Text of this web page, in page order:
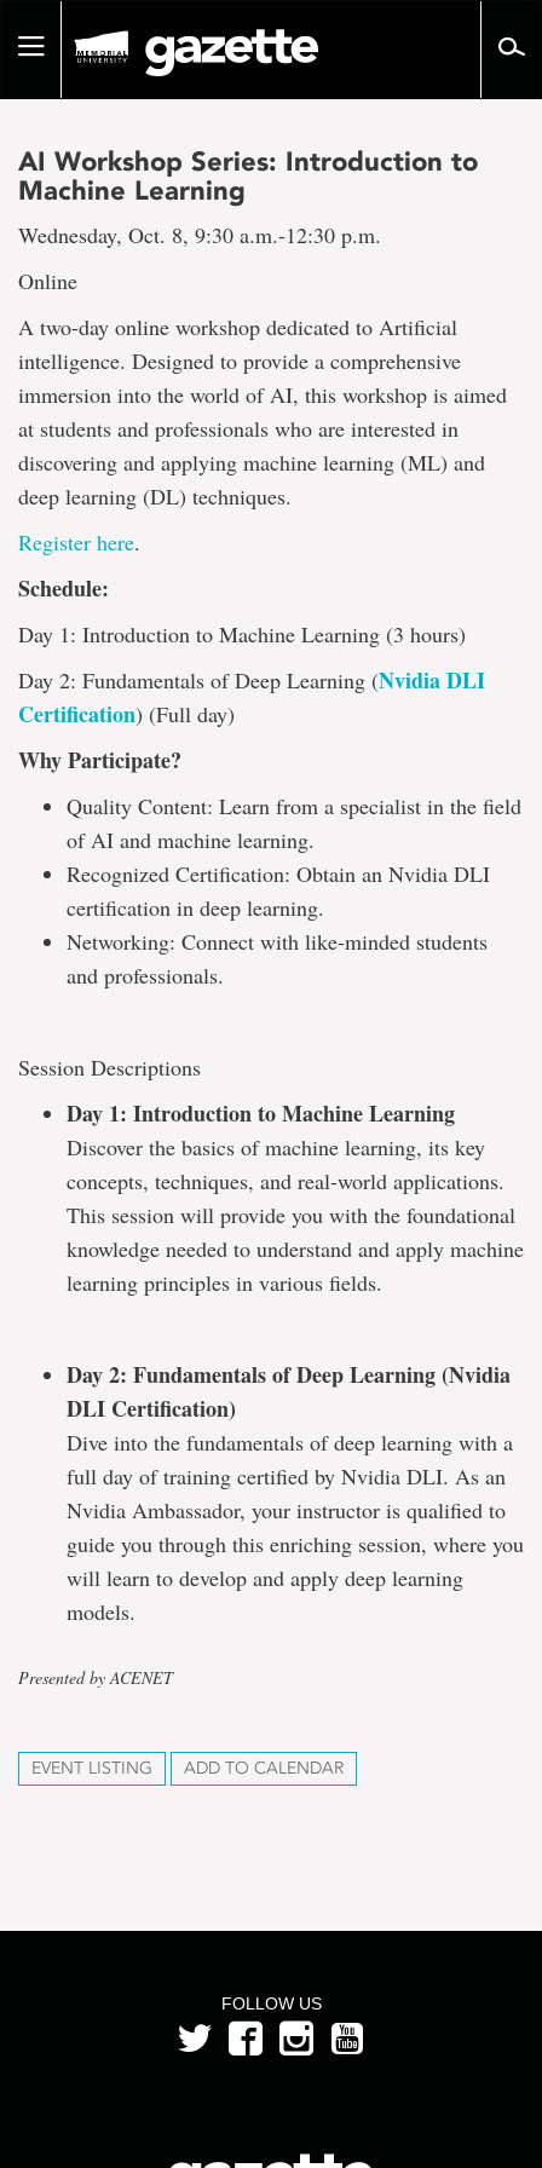
pageToggle
AI Workshop Series: Introduction to
Machine Learning
Wednesday, Oct. 8, 9:30 a.m.-12:30 p.m.
Online
A two-day online workshop dedicated to Artificial
intelligence. Designed to provide a comprehensive
immersion into the world of AI, this workshop is aimed
at students and professionals who are interested in
discovering and applying machine learning (ML) and
deep learning (DL) techniques.
Register here.
Schedule:
Day 1: Introduction to Machine Learning (3 hours)
Day 2: Fundamentals of Deep Learning (Nvidia DLI
Certification) (Full day)
Why Participate?
Quality Content: Learn from a specialist in the field
of AI and machine learning.
Recognized Certification: Obtain an Nvidia DLI
certification in deep learning.
Networking: Connect with like-minded students
and professionals.
Session Descriptions
Day 1: Introduction to Machine Learning
Discover the basics of machine learning, its key
concepts, techniques, and real-world applications.
This session will provide you with the foundational
knowledge needed to understand and apply machine
learning principles in various fields.
Day 2: Fundamentals of Deep Learning (Nvidia
DLI Certification)
Dive into the fundamentals of deep learning with a
full day of training certified by Nvidia DLI. As an
Nvidia Ambassador, your instructor is qualified to
guide you through this enriching session, where you
will learn to develop and apply deep learning
models.
Presented by ACENET
EVENT LISTING ADD TO CALENDAR
FOLLOW US